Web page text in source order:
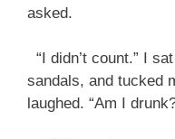
asked.
“I didn’t count.” I
sandals, and tucked
laughed. “Am I